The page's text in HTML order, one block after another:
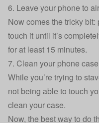
6. Leave your phone to
Now comes the tricky
touch it until it’s
for at least 15 minutes.
7. Clean your phone case
While you’re trying to
not being able to touch
clean your case.
Now, the best way to do